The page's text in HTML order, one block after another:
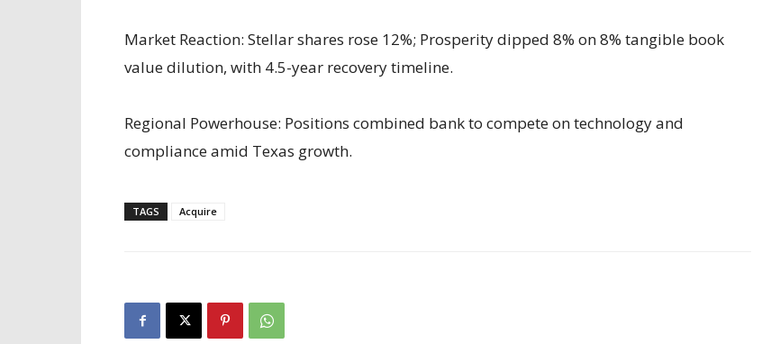
Market Reaction: Stellar shares rose 12%; Prosperity dipped 8% on 8% tangible book
value dilution, with 4.5-year recovery timeline.
Regional Powerhouse: Positions combined bank to compete on technology and
compliance amid Texas growth.
TAGS Acquire